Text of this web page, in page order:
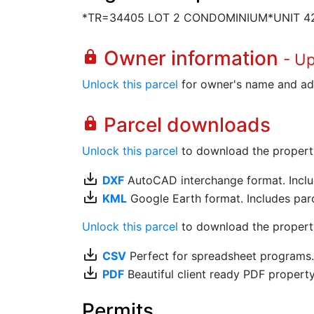
*TR=34405 LOT 2 CONDOMINIUM*UNIT
lock Owner information -
Unlock this parcel for owner's name and
lock Parcel downloads
Unlock this parcel to download the
save_alt DXF AutoCAD interchange format.
save_alt KML Google Earth format. Includes
Unlock this parcel to download the
save_alt CSV Perfect for spreadsheet
save_alt PDF Beautiful client ready PDF